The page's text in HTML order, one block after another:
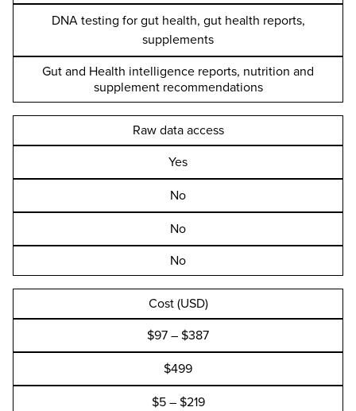
DNA testing for gut health, gut health reports,
supplements
Gut and Health intelligence reports, nutrition and
supplement recommendations
Raw data access
Yes
No
No
No
Cost (USD)
$97 – $387
$499
$5 – $219